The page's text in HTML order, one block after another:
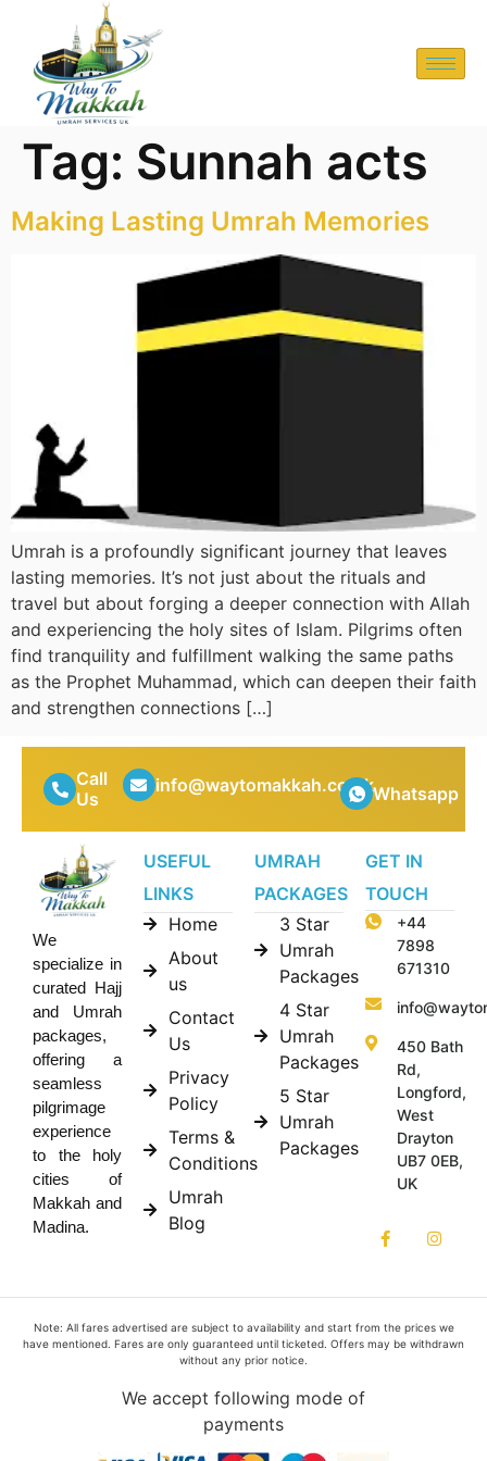
Tag: Sunnah acts
Making Lasting Umrah Memories
Umrah is a profoundly significant journey that leaves
lasting memories. It’s not just about the rituals and
travel but about forging a deeper connection with Allah
and experiencing the holy sites of Islam. Pilgrims often
find tranquility and fulfillment walking the same paths
as the Prophet Muhammad, which can deepen their faith
and strengthen connections […]
Call
Us
info@waytomakkah.co.ukWhatsapp
We
specialize in
curated Hajj
and Umrah
packages,
offering a
seamless
pilgrimage
experience
to the holy
cities of
Makkah and
Madina.
USEFUL
LINKS
Home
About
us
Contact
Us
Privacy
Policy
Terms &
Conditions
Umrah
Blog
UMRAH
PACKAGES
3 Star
Umrah
Packages
4 Star
Umrah
Packages
5 Star
Umrah
Packages
GET IN
TOUCH
+44
7898
671310
450 Bath
Rd,
Longford,
West
Drayton
UB7 0EB,
UK
Note: All fares advertised are subject to availability and start from the prices we
have mentioned. Fares are only guaranteed until ticketed. Offers may be withdrawn
without any prior notice.
We accept following mode of
payments